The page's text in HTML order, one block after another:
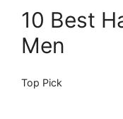
10 Best
Men
Top Pick